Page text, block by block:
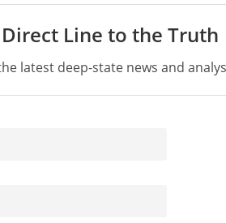
Line to the Truth
latest deep-state news and